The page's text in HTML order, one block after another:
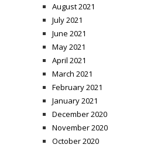
August 2021
July 2021
June 2021
May 2021
April 2021
March 2021
February 2021
January 2021
December 2020
November 2020
October 2020